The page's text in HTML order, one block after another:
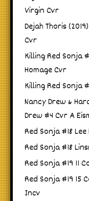
Virgin Cvr
Dejah Thoris
Cvr
Killing Red Sonja
Homage Cvr
Killing Red Sonja
Nancy Drew &
Drew #4 Cvr A
Red Sonja #18
Red Sonja #18
Red Sonja #19 11
Red Sonja #19 15
Incv